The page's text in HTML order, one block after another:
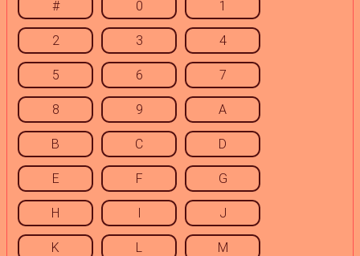
# 0 1
2 3 4
5 6 7
8 9 A
B C D
E F G
H I J
K L M